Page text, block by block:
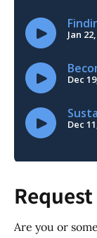
Are you or